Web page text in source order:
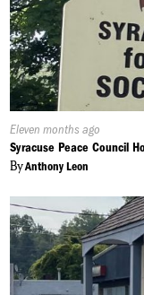
Published
On:
Eleven months ago
Syracuse Peace Council
ByAnthony Leon